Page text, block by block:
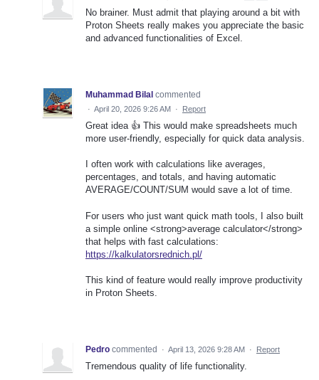
No brainer. Must admit that playing around a bit with
Proton Sheets really makes you appreciate the basic
and advanced functionalities of Excel.
Muhammad Bilal commented
· April 20, 2026 9:26 AM · Report
Great idea 👍 This would make spreadsheets much
more user-friendly, especially for quick data analysis.
I often work with calculations like averages,
percentages, and totals, and having automatic
AVERAGE/COUNT/SUM would save a lot of time.
For users who just want quick math tools, I also built
a simple online <strong>average calculator</strong>
that helps with fast calculations:
https://kalkulatorsrednich.pl/
This kind of feature would really improve productivity
in Proton Sheets.
Pedro commented · April 13, 2026 9:28 AM · Report
Tremendous quality of life functionality.